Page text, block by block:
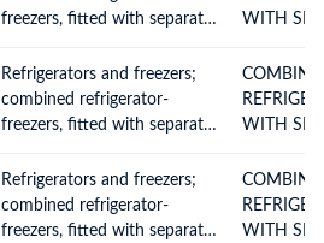
freezers, fitted with separate
other
WITH
Refrigerators and freezers;
combined refrigerator-
freezers, fitted with separate
other
WITH
Refrigerators and freezers;
combined refrigerator-
freezers, fitted with separate
WITH